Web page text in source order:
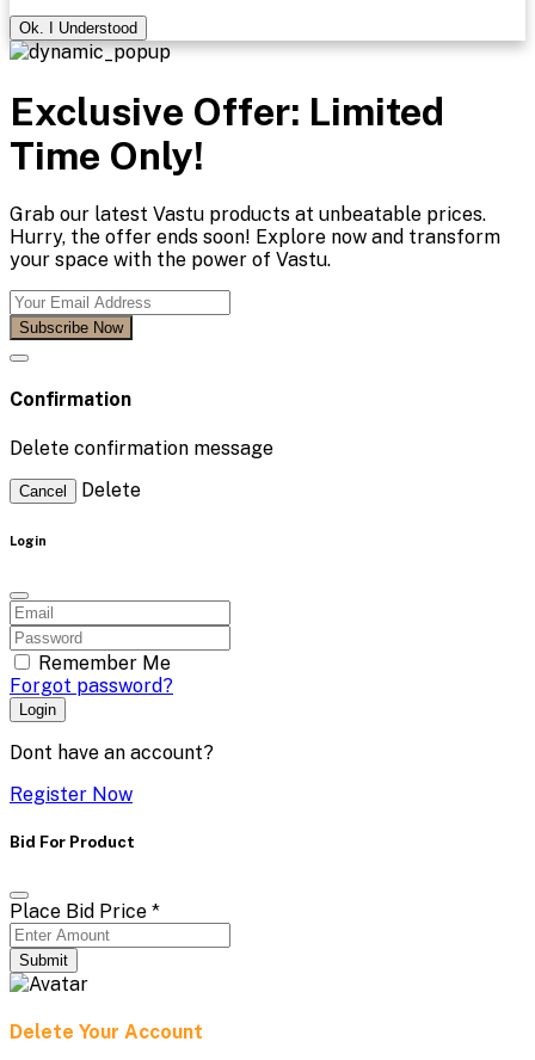
Ok. I Understood
Exclusive Offer: Limited
Time Only!
Grab our latest Vastu products at unbeatable prices.
Hurry, the offer ends soon! Explore now and transform
your space with the power of Vastu.
Subscribe Now
Confirmation
Delete confirmation message
Cancel Delete
Login
Remember Me
Forgot password?
Login
Dont have an account?
Register Now
Bid For Product
Place Bid Price *
Submit
Delete Your Account